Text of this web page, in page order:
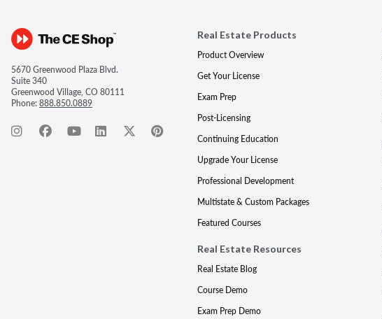
5670 Greenwood Plaza Blvd.
Suite 340
Greenwood Village, CO 80111
Phone:888.850.0889
Real Estate Products
Product Overview
Get Your License
Exam Prep
Post-Licensing
Continuing Education
Upgrade Your License
Professional Development
Multistate & Custom Packages
Featured Courses
Real Estate Resources
Real Estate Blog
Course Demo
Exam Prep Demo